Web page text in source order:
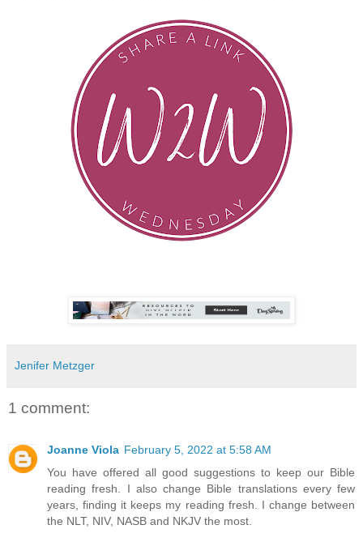
Jenifer Metzger
1 comment:
Joanne Viola February 5, 2022 at 5:58 AM
You have offered all good suggestions to keep our Bible
reading fresh. I also change Bible translations every few
years, finding it keeps my reading fresh. I change between
the NLT, NIV, NASB and NKJV the most.